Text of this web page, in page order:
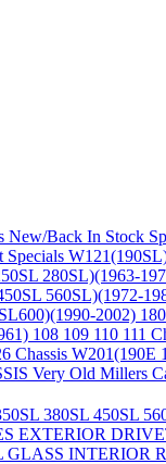
New/Back In Stock
Specials
280SL)(1963-
560SL)(1972-
2002)
108 109 110 111
Chassis W201(190E
Very Old Millers
380SL 450SL
EXTERIOR
GLASS INTERIOR